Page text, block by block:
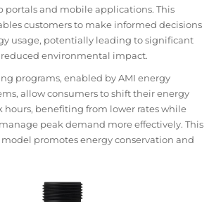
portals and mobile applications. This
customers to make informed decisions
usage, potentially leading to significant
reduced environmental impact.
programs, enabled by AMI energy
allow consumers to shift their energy
hours, benefiting from lower rates while
peak demand more effectively. This
promotes energy conservation and